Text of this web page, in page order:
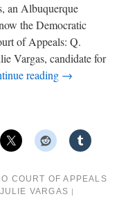
an Albuquerque
the Democratic
of Appeals: Q.
Vargas, candidate for
reading →
COURT OF APPEALS
JULIE VARGAS